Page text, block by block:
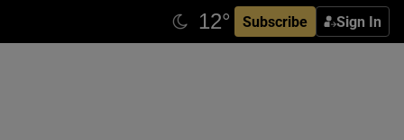
Subscribe Sign In